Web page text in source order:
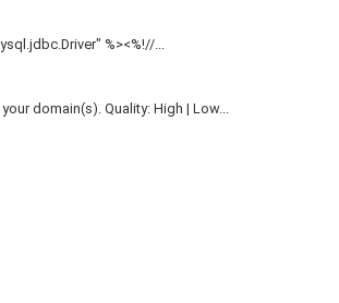
%><%!//...
domain(s). Quality: High | Low...